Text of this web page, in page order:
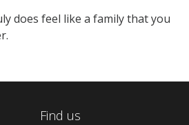
does feel like a family that you
Find us